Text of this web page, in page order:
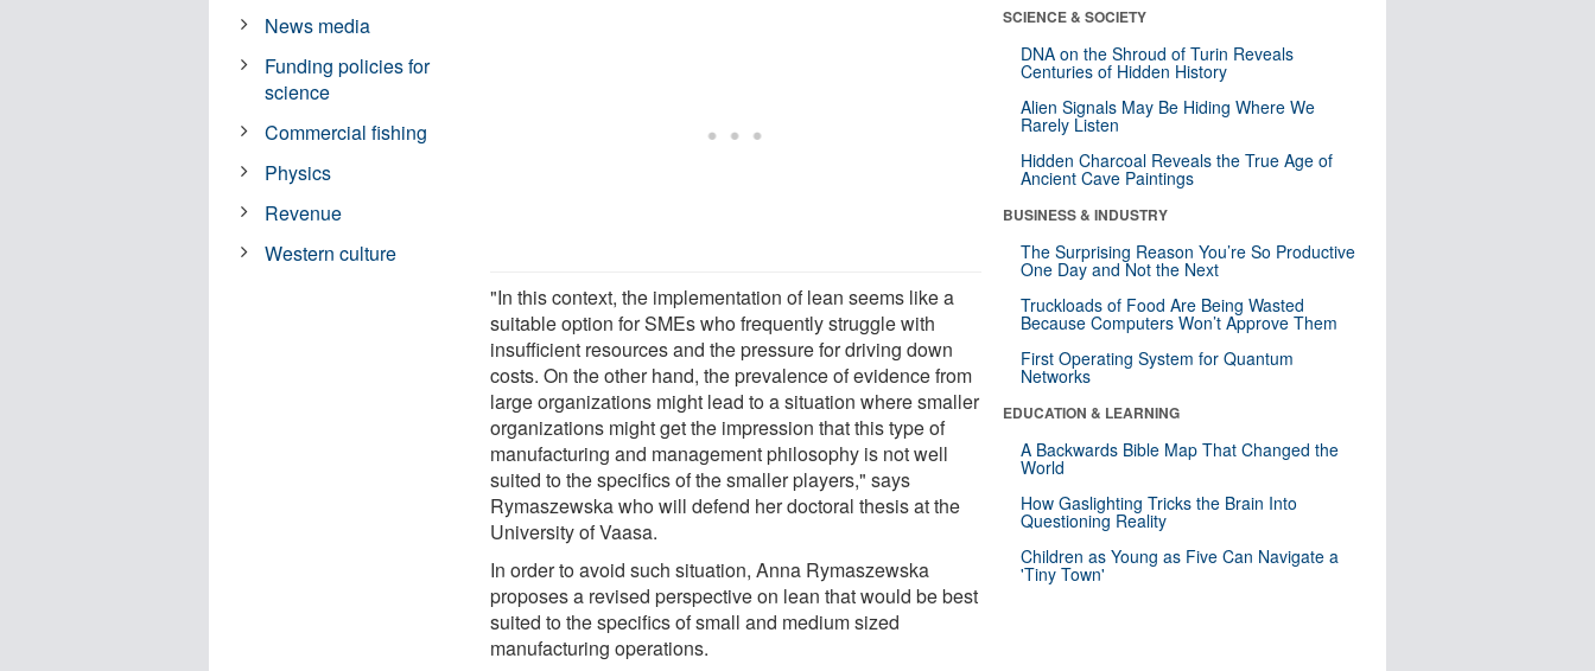
"In this context, the implementation of lean seems like a
suitable option for SMEs who frequently struggle with
insufficient resources and the pressure for driving down
costs. On the other hand, the prevalence of evidence from
large organizations might lead to a situation where smaller
organizations might get the impression that this type of
manufacturing and management philosophy is not well
suited to the specifics of the smaller players," says
Rymaszewska who will defend her doctoral thesis at the
University of Vaasa.
In order to avoid such situation, Anna Rymaszewska
proposes a revised perspective on lean that would be best
suited to the specifics of small and medium sized
manufacturing operations.
News media
Funding policies for
science
Commercial fishing
Physics
Revenue
Western culture
SCIENCE & SOCIETY
DNA on the Shroud of Turin Reveals
Centuries of Hidden History
Alien Signals May Be Hiding Where We
Rarely Listen
Hidden Charcoal Reveals the True Age of
Ancient Cave Paintings
BUSINESS & INDUSTRY
The Surprising Reason You’re So Productive
One Day and Not the Next
Truckloads of Food Are Being Wasted
Because Computers Won’t Approve Them
First Operating System for Quantum
Networks
EDUCATION & LEARNING
A Backwards Bible Map That Changed the
World
How Gaslighting Tricks the Brain Into
Questioning Reality
Children as Young as Five Can Navigate a
'Tiny Town'